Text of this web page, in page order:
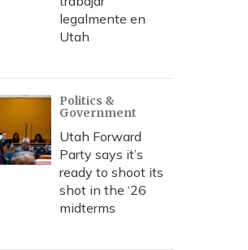
legalmente en
Utah
Politics &
Government
Utah Forward
Party says it’s
ready to shoot its
shot in the ‘26
midterms